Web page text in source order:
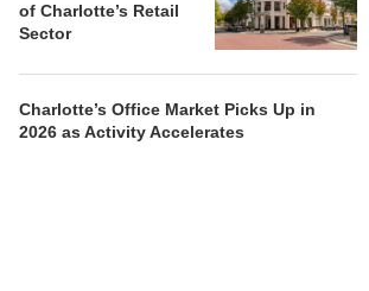
of Charlotte’s Retail
Sector
Charlotte’s Office Market Picks Up in
2026 as Activity Accelerates